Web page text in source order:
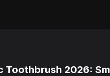
Toothbrush 2026: